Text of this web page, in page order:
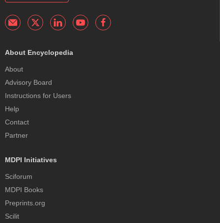
About Encyclopedia
About
Advisory Board
Instructions for Users
Help
Contact
Partner
MDPI Initiatives
Sciforum
MDPI Books
Preprints.org
Scilit